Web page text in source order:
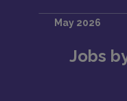
Jobs